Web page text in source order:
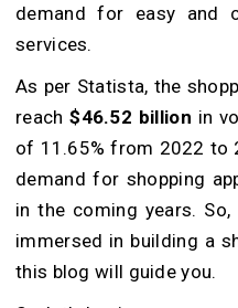
demand for easy and
services.
As per Statista, the
reach$46.52 billion in
of 11.65% from 2022 to
demand for shopping
in the coming years.
immersed in building a
this blog will guide you.